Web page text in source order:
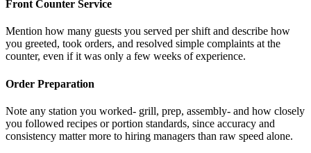
Front Counter Service
Mention how many guests you served per shift and describe how
you greeted, took orders, and resolved simple complaints at the
counter, even if it was only a few weeks of experience.
Order Preparation
Note any station you worked- grill, prep, assembly- and how closely
you followed recipes or portion standards, since accuracy and
consistency matter more to hiring managers than raw speed alone.